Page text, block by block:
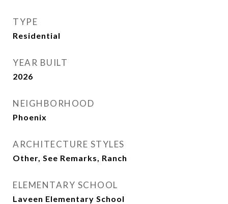
TYPE
Residential
YEAR BUILT
2026
NEIGHBORHOOD
Phoenix
ARCHITECTURE STYLES
Other, See Remarks, Ranch
ELEMENTARY SCHOOL
Laveen Elementary School